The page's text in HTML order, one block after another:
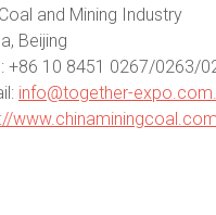
and Mining Industry
Beijing
+86 10 8451 0267/0263/
info@together-